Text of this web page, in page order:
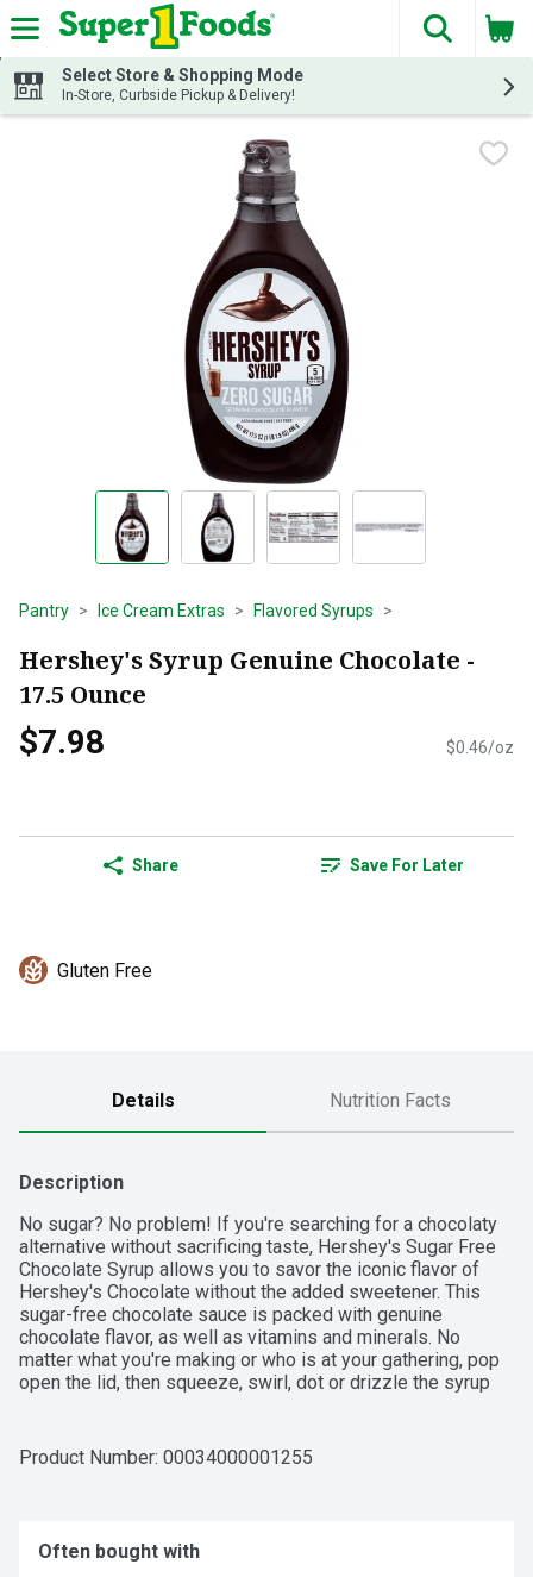
Skip header to page content
The
Select Store & Shopping Mode
In-Store, Curbside Pickup & Delivery!
Pantry Ice Cream Extras Flavored Syrups
Hershey's Syrup Genuine Chocolate -
17.5 Ounce
$7.98 $0.46/oz
Share Save For Later
Gluten Free
Details Nutrition Facts
Description
No sugar? No problem! If you're searching for a chocolaty
alternative without sacrificing taste, Hershey's Sugar Free
Chocolate Syrup allows you to savor the iconic flavor of
Hershey's Chocolate without the added sweetener. This
sugar-free chocolate sauce is packed with genuine
chocolate flavor, as well as vitamins and minerals. No
matter what you're making or who is at your gathering, pop
open the lid, then squeeze, swirl, dot or drizzle the syrup
or stir it into a cold glass of milk  chocolaty milk
Enjoy the sweet, savory and delicious taste of chocolate
syrup that's sugar-free on everything from cakes to
Product Number: 00034000001255
Often bought with